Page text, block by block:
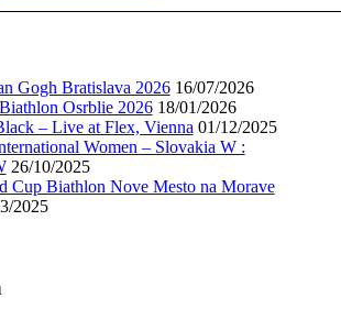
Gogh Bratislava 2026 16/07/2026
Osrblie 2026 18/01/2026
– Live at Flex, Vienna 01/12/2025
Women – Slovakia W :
26/10/2025
Cup Biathlon Nove Mesto na Morave
2025